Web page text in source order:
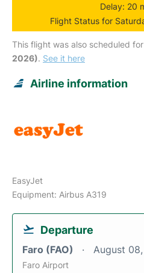
Delay: 20
Flight Status for
This flight was also scheduled for
2026). See it here
Airline information
EasyJet
Equipment: Airbus A319
Departure
Faro (FAO) August
Faro Airport